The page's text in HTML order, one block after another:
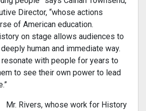
Director, “whose actions
of American education.
on stage allows audiences to
human and immediate way.
with people for years to
to see their own power to lead
Mr. Rivers, whose work for History